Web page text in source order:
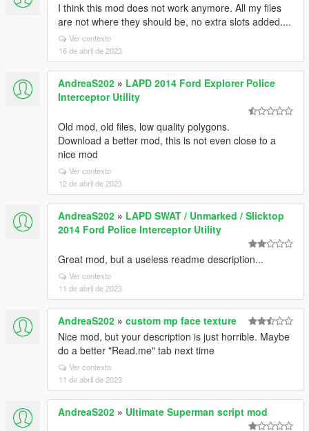
I think this mod does not work anymore. All my files
are not where they should be, no extra slots added....
Ver contexto
16 de abril de 2023
AndreaS202 » LAPD 2014 Ford Explorer Police
Interceptor Utility
Old mod, old files, low quality polygons.
Download a better mod, this is not even close to a
nice mod
Ver contexto
12 de abril de 2023
AndreaS202 » LAPD SWAT / Unmarked / Slicktop
2014 Ford Police Interceptor Utility
Great mod, but a useless readme description...
Ver contexto
11 de abril de 2023
AndreaS202 » custom mp face texture
Nice mod, but your description is just horrible. Maybe
do a better "Read.me" tab next time
Ver contexto
11 de abril de 2023
AndreaS202 » Ultimate Superman script mod